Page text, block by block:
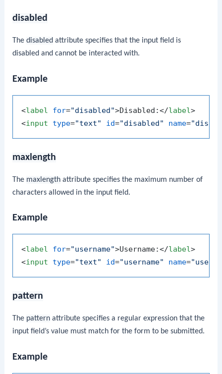
disabled
Thedisabled attribute specifies that the input field is
disabled and cannot be interacted with.
Example
<label for="disabled">Disabled:</label>
<input type="text" id="disabled" name=
maxlength
The maxlength attribute specifies the maximum number of
characters allowed in the input field.
Example
<label for="username">Username:</label>
<input type="text" id="username" name=
pattern
The pattern attribute specifies a regular expression that the
input field’s value must match for the form to be submitted.
Example